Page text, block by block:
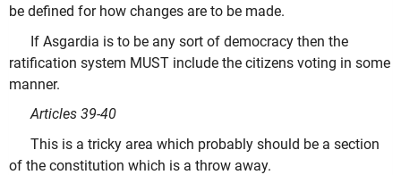
be defined for how changes are to be made.
If Asgardia is to be any sort of democracy then the
ratification system MUST include the citizens voting in some
manner.
Articles 39-40
This is a tricky area which probably should be a section
of the constitution which is a throw away.